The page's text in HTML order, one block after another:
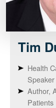
Tim
Health
Speaker
Author,
Patients